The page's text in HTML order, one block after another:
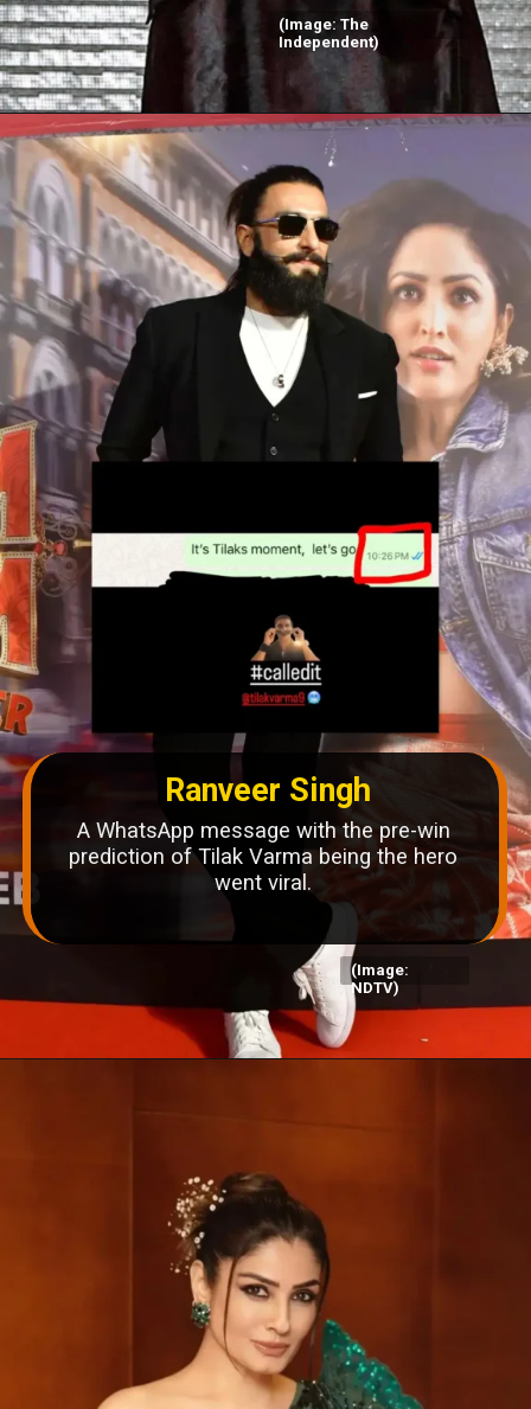
(Image: The
Independent)
Ranveer Singh
A WhatsApp message with the pre-win
prediction of Tilak Varma being the hero
went viral.
(Image:
NDTV)